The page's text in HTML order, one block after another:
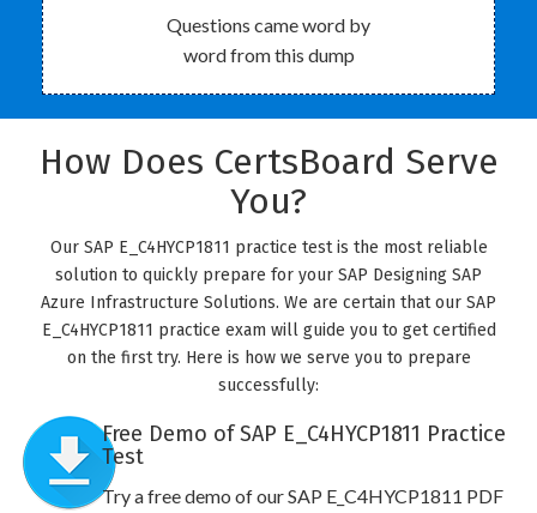
Questions came word by
word from this dump
How Does CertsBoard Serve
You?
Our SAP E_C4HYCP1811 practice test is the most reliable
solution to quickly prepare for your SAP Designing SAP
Azure Infrastructure Solutions. We are certain that our SAP
E_C4HYCP1811 practice exam will guide you to get certified
on the first try. Here is how we serve you to prepare
successfully:
Free Demo of SAP E_C4HYCP1811 Practice
Test
Try a free demo of our SAP E_C4HYCP1811 PDF